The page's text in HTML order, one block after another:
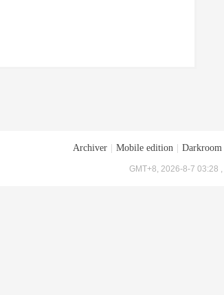
Archiver Mobile edition Darkroom
GMT+8, 2026-8-7 03:28